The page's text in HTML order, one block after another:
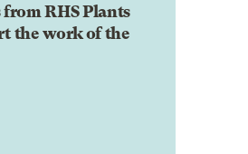
RHS Plants
the work of the